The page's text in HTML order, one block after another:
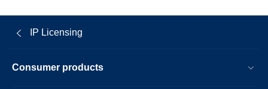
IP Licensing
Consumer products